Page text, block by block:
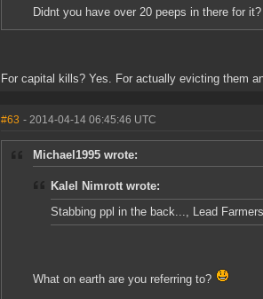
Didnt you have over 20 peeps in there for
For capital kills? Yes. For actually evicting them
#63 - 2014-04-14 06:45:46 UTC
Michael1995 wrote:
Kalel Nimrott wrote:
Stabbing ppl in the back..., Lead
What on earth are you referring to?